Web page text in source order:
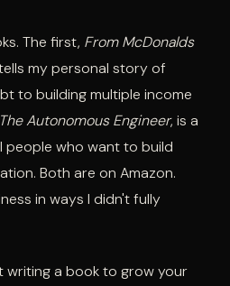
The first, From McDonalds
my personal story of
to building multiple income
The Autonomous Engineer, is a
who want to build
Both are on Amazon.
in ways I didn't fully
writing a book to grow your